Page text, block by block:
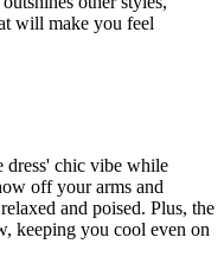
will make you feel
dress' chic vibe while
off your arms and
and poised. Plus, the
keeping you cool even on